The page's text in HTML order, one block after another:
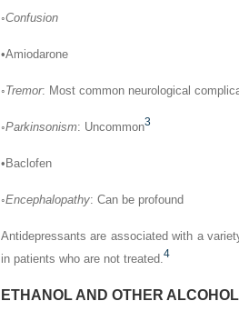
◦Confusion
•Amiodarone
◦Tremor: Most common neurological
◦Parkinsonism: Uncommon3
• Baclofen
◦Encephalopathy: Can be profound
Antidepressants are associated with a
in patients who are not treated.4
ETHANOL AND OTHER